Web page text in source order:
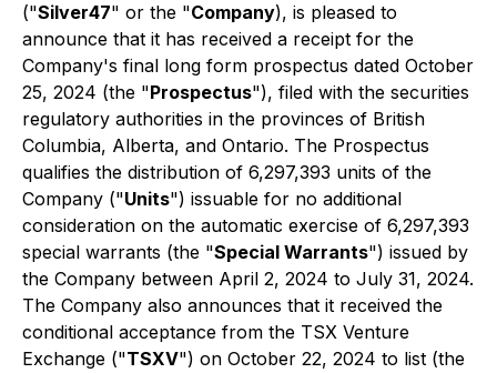
("Silver47" or the "Company), is pleased to
announce that it has received a receipt for the
Company's final long form prospectus dated October
25, 2024 (the "Prospectus"), filed with the securities
regulatory authorities in the provinces of British
Columbia, Alberta, and Ontario. The Prospectus
qualifies the distribution of 6,297,393 units of the
Company ("Units") issuable for no additional
consideration on the automatic exercise of 6,297,393
special warrants (the "Special Warrants") issued by
the Company between April 2, 2024 to July 31, 2024.
The Company also announces that it received the
conditional acceptance from the TSX Venture
Exchange ("TSXV") on October 22, 2024 to list (the